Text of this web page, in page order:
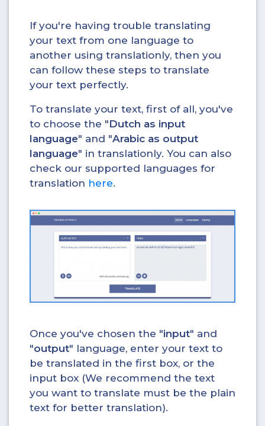
If you're having trouble translating
your text from one language to
another using translationly, then you
can follow these steps to translate
your text perfectly.
To translate your text, first of all, you've
to choose the "Dutch as input
language" and "Arabic as output
language" in translationly. You can also
check our supported languages for
translation here.
Once you've chosen the "input" and
"output" language, enter your text to
be translated in the first box, or the
input box (We recommend the text
you want to translate must be the plain
text for better translation).